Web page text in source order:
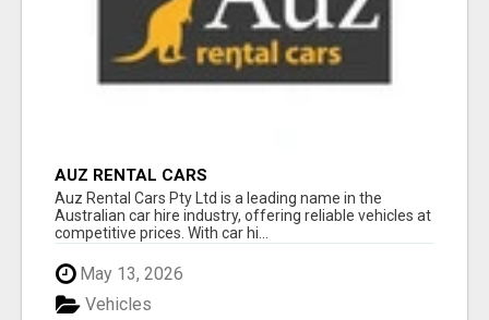
AUZ RENTAL CARS
Auz Rental Cars Pty Ltd is a leading name in the
Australian car hire industry, offering reliable vehicles at
competitive prices. With car hi...
May 13, 2026
Vehicles